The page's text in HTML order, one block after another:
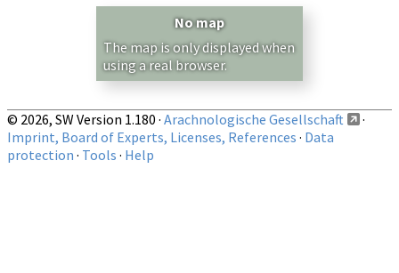
Show records restricted to above region
No map
The map is only displayed when
using a real browser.
© 2026, SW Version 1.180 · Arachnologische Gesellschaft
·
Imprint, Board of Experts, Licenses, References · Data
protection · Tools · Help